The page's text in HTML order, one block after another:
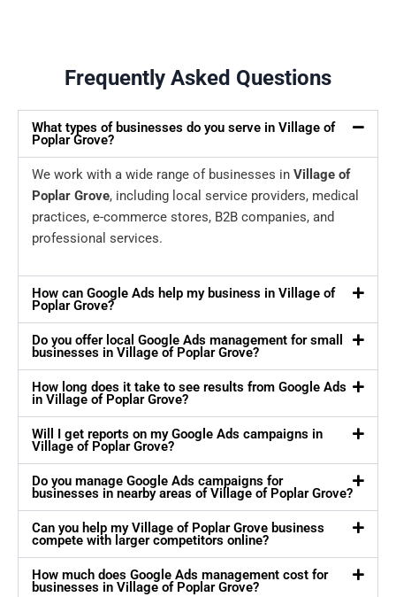
Frequently Asked Questions
What types of businesses do you serve in Village of
Poplar Grove?
We work with a wide range of businesses in Village of
Poplar Grove, including local service providers, medical
practices, e-commerce stores, B2B companies, and
professional services.
How can Google Ads help my business in Village of
Poplar Grove?
Do you offer local Google Ads management for small
businesses in Village of Poplar Grove?
How long does it take to see results from Google Ads
in Village of Poplar Grove?
Will I get reports on my Google Ads campaigns in
Village of Poplar Grove?
Do you manage Google Ads campaigns for
businesses in nearby areas of Village of Poplar Grove?
Can you help my Village of Poplar Grove business
compete with larger competitors online?
How much does Google Ads management cost for
businesses in Village of Poplar Grove?